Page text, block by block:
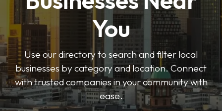
You
Use our directory to search and filter local
businesses by category and location. Connect
with trusted companies in your community with
ease.